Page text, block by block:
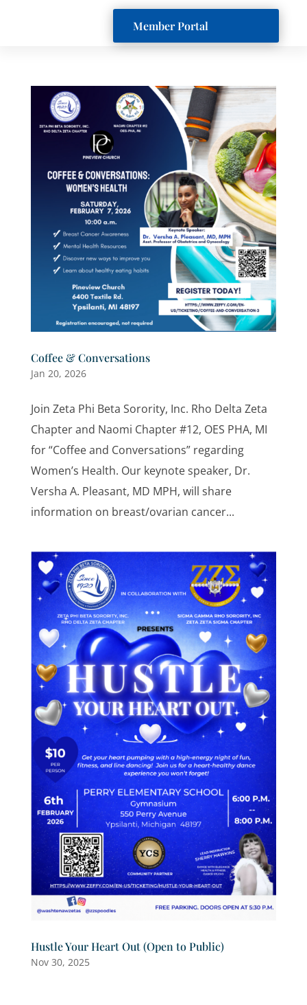
Member Portal
Coffee & Conversations
Jan 20, 2026
Join Zeta Phi Beta Sorority, Inc. Rho Delta Zeta
Chapter and Naomi Chapter #12, OES PHA, MI
for “Coffee and Conversations” regarding
Women’s Health. Our keynote speaker, Dr.
Versha A. Pleasant, MD MPH, will share
information on breast/ovarian cancer...
Hustle Your Heart Out (Open to Public)
Nov 30, 2025